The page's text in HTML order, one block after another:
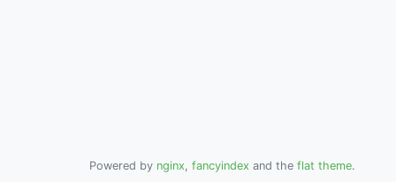
Powered by nginx, fancyindex and the flat theme.